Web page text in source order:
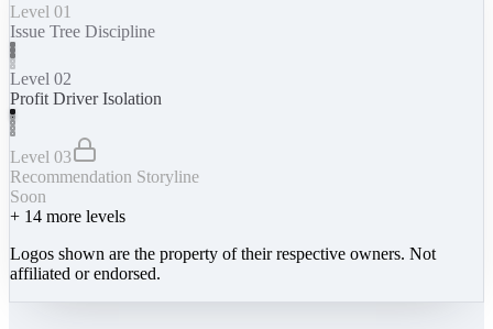
Level 01
Issue Tree Discipline
Level 02
Profit Driver Isolation
Level 03
Recommendation Storyline
Soon
+ 14 more levels
Logos shown are the property of their respective owners. Not
affiliated or endorsed.